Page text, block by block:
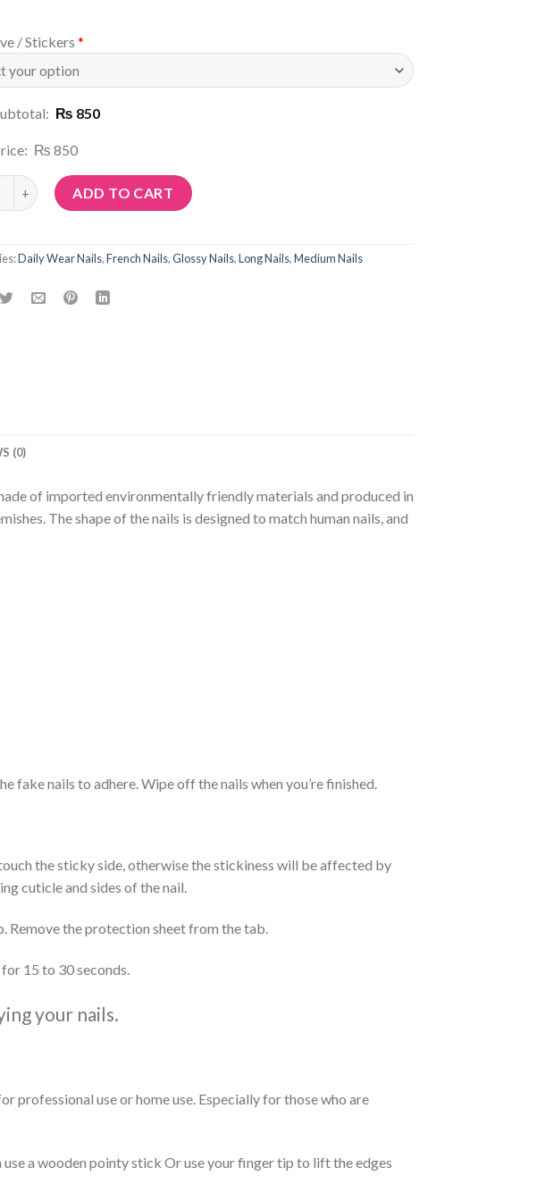
/ Stickers *
₨ 850
₨ 850
N159 quantityADD TO CART
Daily Wear Nails,French Nails,Glossy Nails,Long Nails,Medium Nails
(0)
of imported environmentally friendly materials and produced in
The shape of the nails is designed to match human nails, and
nails to adhere. Wipe off the nails when you’re finished.
the sticky side, otherwise the stickiness will be affected by
cuticle and sides of the nail.
Remove the protection sheet from the tab.
15 to 30 seconds.
your nails.
professional use or home use. Especially for those who are
a wooden pointy stick Or use your finger tip to lift the edges